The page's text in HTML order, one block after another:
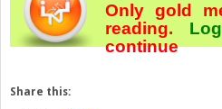
Only gold
reading.
continue
Share this: